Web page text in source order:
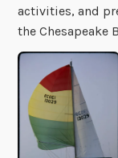
activities, and
the Chesapeake